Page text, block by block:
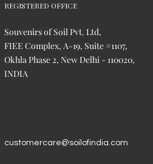
REGISTERED OFFICE
Souvenirs of Soil Pvt. Ltd,
FIEE Complex, A-19, Suite #1107,
Okhla Phase 2, New Delhi - 110020,
INDIA
customercare@soilofindia.com